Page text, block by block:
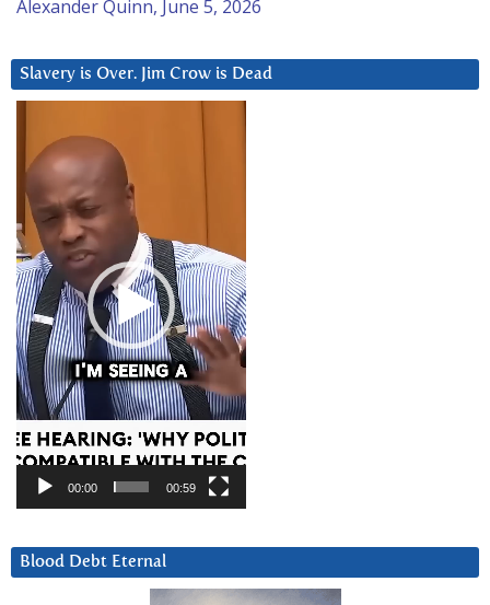
Alexander Quinn, June 5, 2026
Slavery is Over. Jim Crow is Dead
Player
00:00 00:59
Blood Debt Eternal